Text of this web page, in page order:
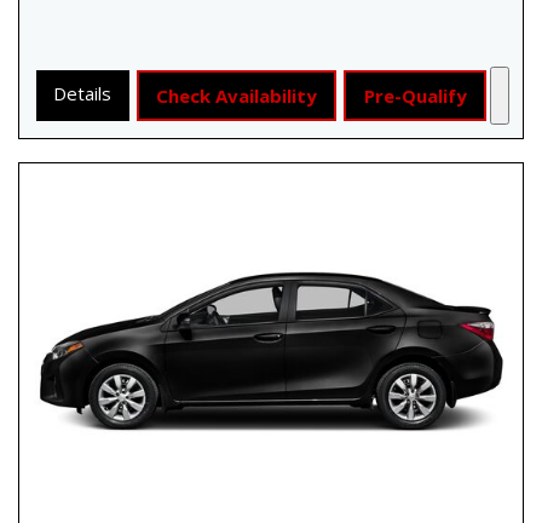
Details Check Availability Pre-Qualify